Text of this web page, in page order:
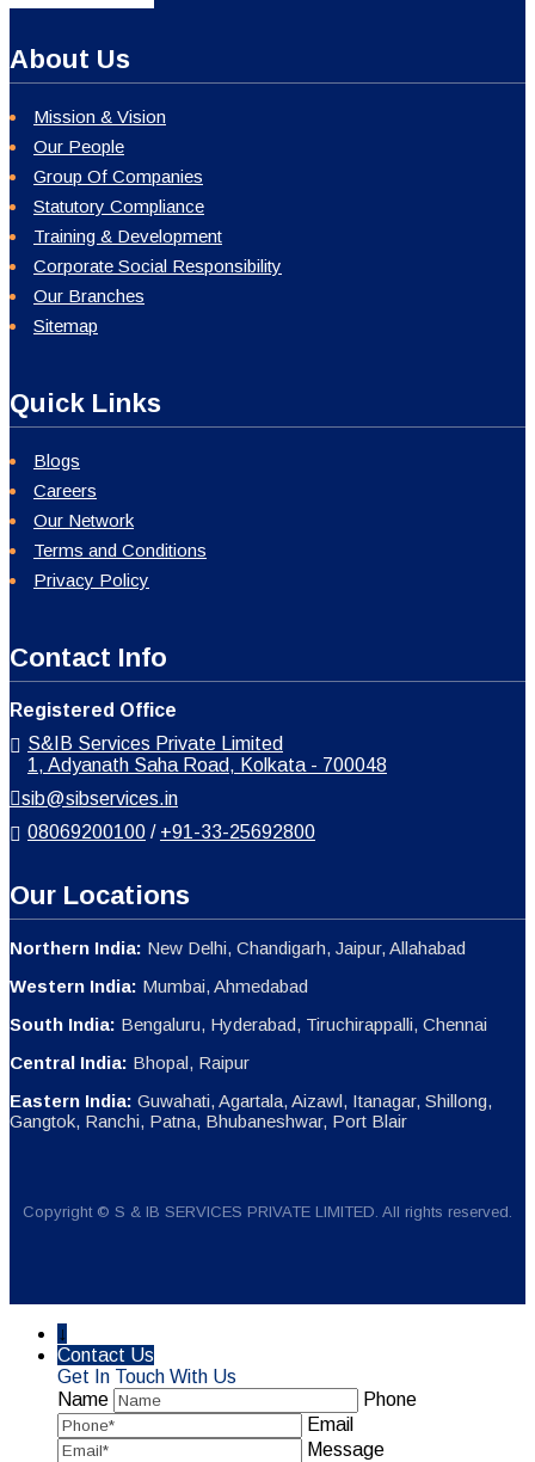
About Us
Mission & Vision
Our People
Group Of Companies
Statutory Compliance
Training & Development
Corporate Social Responsibility
Our Branches
Sitemap
Quick Links
Blogs
Careers
Our Network
Terms and Conditions
Privacy Policy
Contact Info
Registered Office
S&IB Services Private Limited
1, Adyanath Saha Road, Kolkata - 700048
sib@sibservices.in
08069200100 / +91-33-25692800
Our Locations
Northern India: New Delhi, Chandigarh, Jaipur, Allahabad
Western India: Mumbai, Ahmedabad
South India: Bengaluru, Hyderabad, Tiruchirappalli, Chennai
Central India: Bhopal, Raipur
Eastern India: Guwahati, Agartala, Aizawl, Itanagar, Shillong,
Gangtok, Ranchi, Patna, Bhubaneshwar, Port Blair
Copyright © S & IB SERVICES PRIVATE LIMITED. All rights reserved.
↓
Contact Us
Get In Touch With Us
Name
Phone
Email
Message